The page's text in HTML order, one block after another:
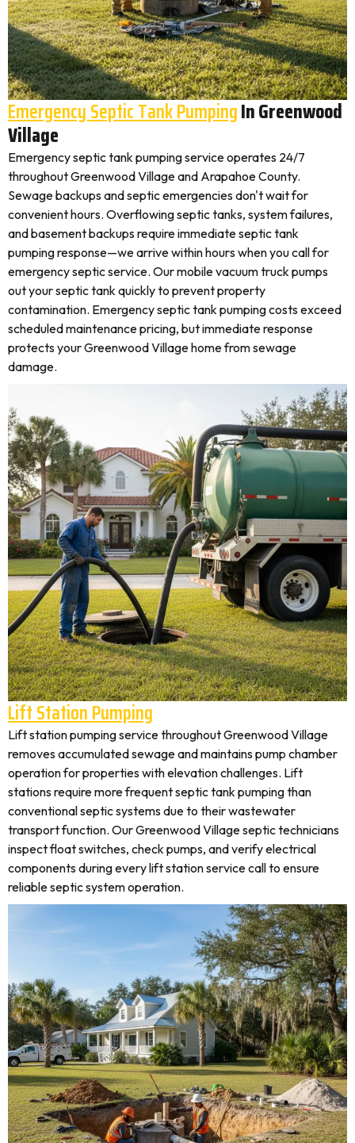
Emergency Septic Tank PumpingIn Greenwood
Village
Emergency septic tank pumping service operates 24/7
throughout Greenwood Village and Arapahoe County.
Sewage backups and septic emergencies don't wait for
convenient hours. Overflowing septic tanks, system failures,
and basement backups require immediate septic tank
pumping response—we arrive within hours when you call for
emergency septic service. Our mobile vacuum truck pumps
out your septic tank quickly to prevent property
contamination. Emergency septic tank pumping costs exceed
scheduled maintenance pricing, but immediate response
protects your Greenwood Village home from sewage
damage.
Lift Station Pumping
Lift station pumping service throughout Greenwood Village
removes accumulated sewage and maintains pump chamber
operation for properties with elevation challenges. Lift
stations require more frequent septic tank pumping than
conventional septic systems due to their wastewater
transport function. Our Greenwood Village septic technicians
inspect float switches, check pumps, and verify electrical
components during every lift station service call to ensure
reliable septic system operation.